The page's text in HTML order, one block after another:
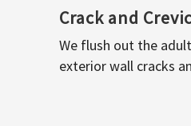
Crack and
We flush out the
exterior wall cracks